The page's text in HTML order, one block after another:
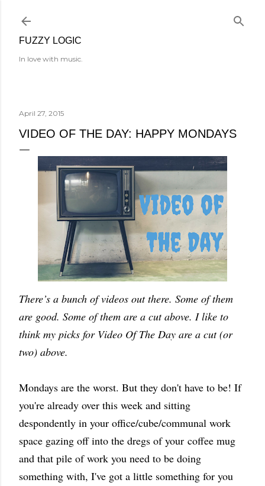
FUZZY LOGIC
In love with music.
April 27, 2015
VIDEO OF THE DAY: HAPPY MONDAYS
There’s a bunch of videos out there. Some of them
are good. Some of them are a cut above. I like to
think my picks for Video Of The Day are a cut (or
two) above.
Mondays are the worst. But they don't have to be! If
you're already over this week and sitting
despondently in your office/cube/communal work
space gazing off into the dregs of your coffee mug
and that pile of work you need to be doing
something with, I've got a little something for you